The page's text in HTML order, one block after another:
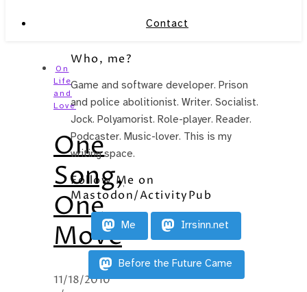
Contact
On
Life
and
Love
One
Song,
One
Move
11/18/2010
Who, me?
Game and software developer. Prison
and police abolitionist. Writer. Socialist.
Jock. Polyamorist. Role-player. Reader.
Podcaster. Music-lover. This is my
writing space.
Follow Me on
Mastodon/ActivityPub
Me Irrsinn.net
Before the Future Came